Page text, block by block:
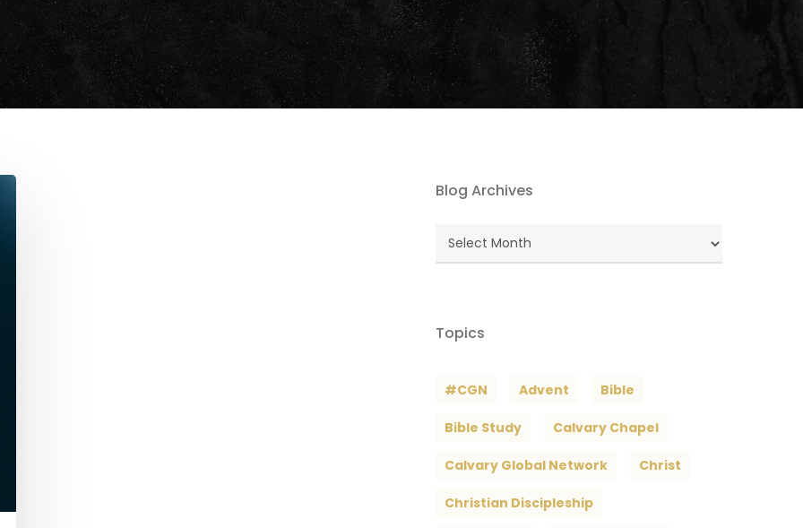
Blog Archives
Blog
Topics
#CGN Advent Bible
Bible Study Calvary Chapel
Calvary Global Network Christ
Christian Discipleship